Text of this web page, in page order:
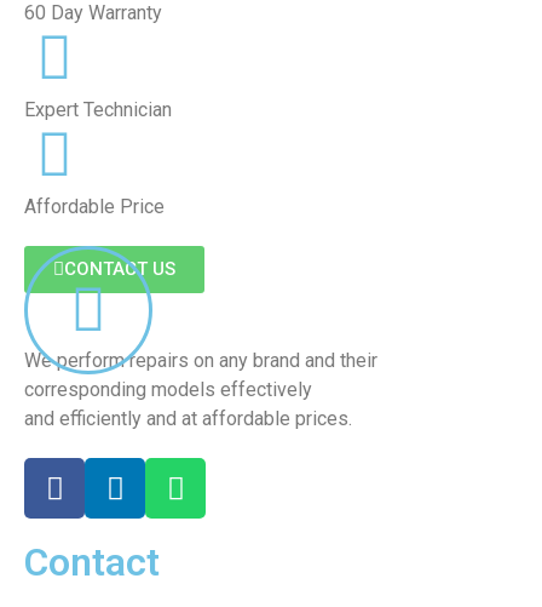
60 Day Warranty
Expert Technician
Affordable Price
CONTACT US
We perform repairs on any brand and their
corresponding models effectively
and efficiently and at affordable prices.
Contact